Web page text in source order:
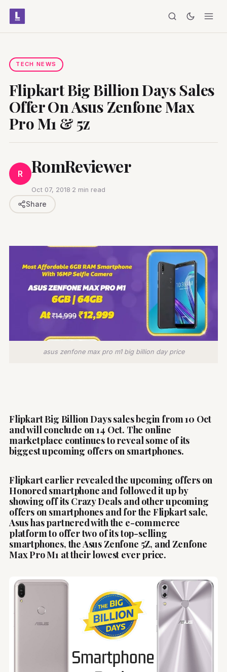
TECH NEWS
Flipkart Big Billion Days Sales
Offer On Asus Zenfone Max
Pro M1 & 5z
R RomReviewer
Oct 07, 2018·2 min read
Share
asus zenfone max pro m1 big billion day price
Flipkart Big Billion Days sales begin from 10 Oct
and will conclude on 14 Oct. The online
marketplace continues to reveal some of its
biggest upcoming offers on smartphones.
Flipkart earlier revealed the upcoming offers on
Honored smartphone and followed it up by
showing off its Crazy Deals and other upcoming
offers on smartphones and for the Flipkart sale,
Asus has partnered with the e-commerce
platform to offer two of its top-selling
smartphones, the Asus Zenfone 5Z, and Zenfone
Max Pro M1 at their lowest ever price.